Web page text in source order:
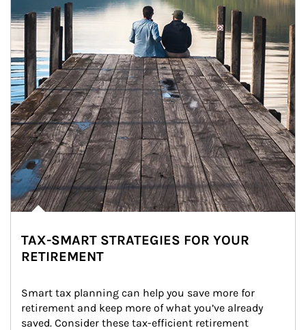
TAX-SMART STRATEGIES FOR YOUR
RETIREMENT
Smart tax planning can help you save more for
retirement and keep more of what you’ve already
saved. Consider these tax-efficient retirement